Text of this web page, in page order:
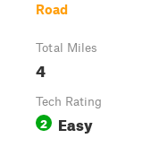
Road
Total Miles
4
Tech Rating
2 Easy